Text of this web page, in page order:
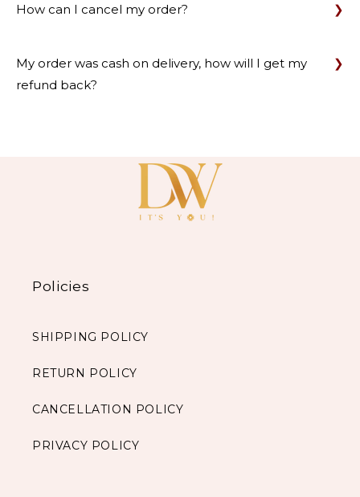
How can I cancel my order?
My order was cash on delivery, how will I get my
refund back?
Policies
SHIPPING POLICY
RETURN POLICY
CANCELLATION POLICY
PRIVACY POLICY